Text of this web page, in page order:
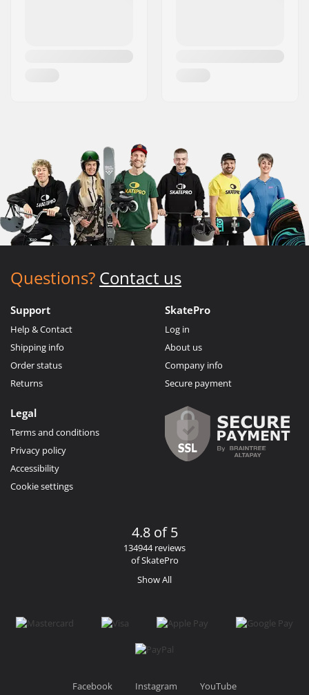
Questions? Contact us
Support
Help & Contact
Shipping info
Order status
Returns
SkatePro
Log in
About us
Company info
Secure payment
Legal
Terms and conditions
Privacy policy
Accessibility
Cookie settings
4.8 of 5
134944 reviews
of SkatePro
Show All
Facebook Instagram YouTube